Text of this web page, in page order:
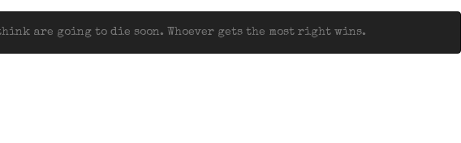
are going to die soon. Whoever gets the most right wins.